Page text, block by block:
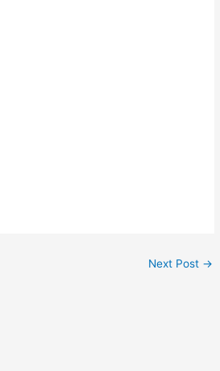
Next Post →